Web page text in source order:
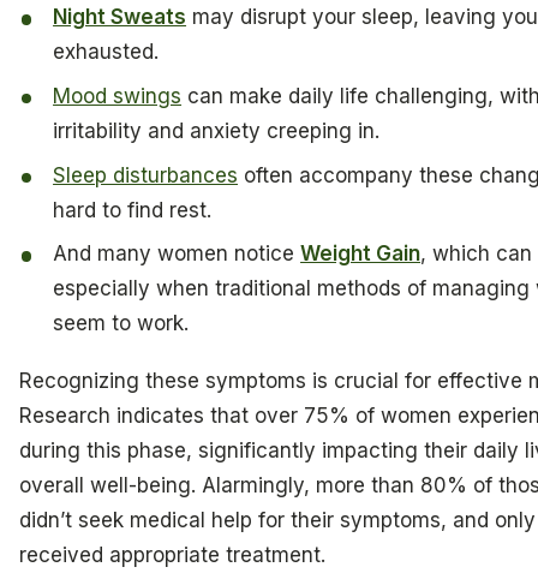
Night Sweats may disrupt your sleep, leaving
exhausted.
Mood swings can make daily life challenging,
irritability and anxiety creeping in.
Sleep disturbances often accompany these
hard to find rest.
And many women noticeWeight Gain, which
especially when traditional methods of managing
seem to work.
Recognizing these symptoms is crucial for effective
Research indicates that over 75% of women
during this phase, significantly impacting their daily
overall well-being. Alarmingly, more than 80% of
didn’t seek medical help for their symptoms, and
received appropriate treatment.